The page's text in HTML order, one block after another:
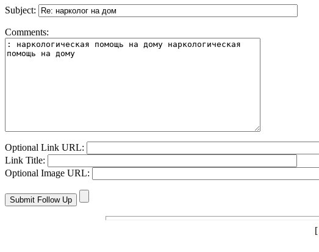
Subject:
Comments:
Optional Link URL:
Link Title:
Optional Image URL:
[